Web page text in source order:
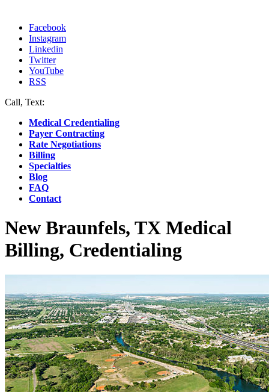
Facebook
Instagram
Linkedin
Twitter
YouTube
RSS
Call, Text:
Medical Credentialing
Payer Contracting
Rate Negotiations
Billing
Specialties
Blog
FAQ
Contact
New Braunfels, TX Medical
Billing, Credentialing